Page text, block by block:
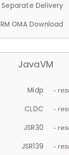
Separate Delivery
OMA Download
JavaVM
Midp -
CLDC -
JSR30 -
JSR139 -